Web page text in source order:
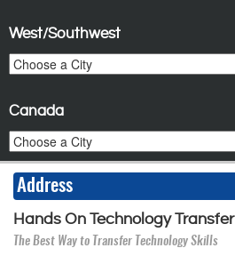
West/Southwest
Canada
Address
Hands On Technology Transfer
The Best Way to Transfer Technology Skills